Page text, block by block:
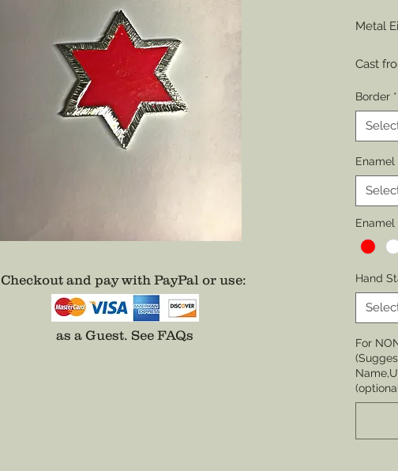
Metal
Cast
by
of
None
Badge,
the
badge
Border *
Enamel
Hand
For
Checkout and pay with PayPal or use:
as a Guest. See FAQs